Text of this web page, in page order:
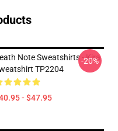
Note Sweatshirts - Kira
TP2204
- $47.95
-20%